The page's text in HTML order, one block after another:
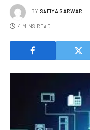
BY SAFIYA SARWAR
4 MINS READ